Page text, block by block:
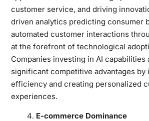
customer service, and driving
driven analytics predicting consumer
automated customer interactions
at the forefront of technological
Companies investing in AI capabilities
significant competitive advantages by
efficiency and creating personalized
experiences.
E-commerce Dominance